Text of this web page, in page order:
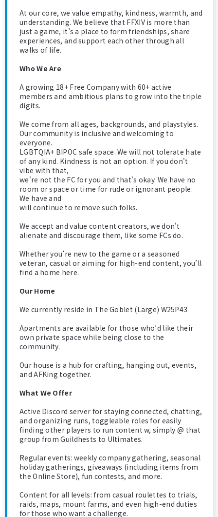
At our core, we value empathy, kindness, warmth, and
understanding. We believe that FFXIV is more than
just a game, it’s a place to form friendships, share
experiences, and support each other through all
walks of life.
Who We Are
A growing 18+ Free Company with 60+ active
members and ambitious plans to grow into the triple
digits.
We come from all ages, backgrounds, and playstyles.
Our community is inclusive and welcoming to
everyone.
LGBTQIA+ BIPOC safe space. We will not tolerate hate
of any kind. Kindness is not an option. If you don't
vibe with that,
we're not the FC for you and that's okay. We have no
room or space or time for rude or ignorant people.
We have and
will continue to remove such folks.
We accept and value content creators, we don't
alienate and discourage them, like some FCs do.
Whether you’re new to the game or a seasoned
veteran, casual or aiming for high-end content, you’ll
find a home here.
Our Home
We currently reside in The Goblet (Large) W25P43
Apartments are available for those who’d like their
own private space while being close to the
community.
Our house is a hub for crafting, hanging out, events,
and AFKing together.
What We Offer
Active Discord server for staying connected, chatting,
and organizing runs, toggleable roles for easily
finding other players to run content w, simply @ that
group from Guildhests to Ultimates.
Regular events: weekly company gathering, seasonal
holiday gatherings, giveaways (including items from
the Online Store), fun contests, and more.
Content for all levels: from casual roulettes to trials,
raids, maps, mount farms, and even high-end duties
for those who want a challenge.